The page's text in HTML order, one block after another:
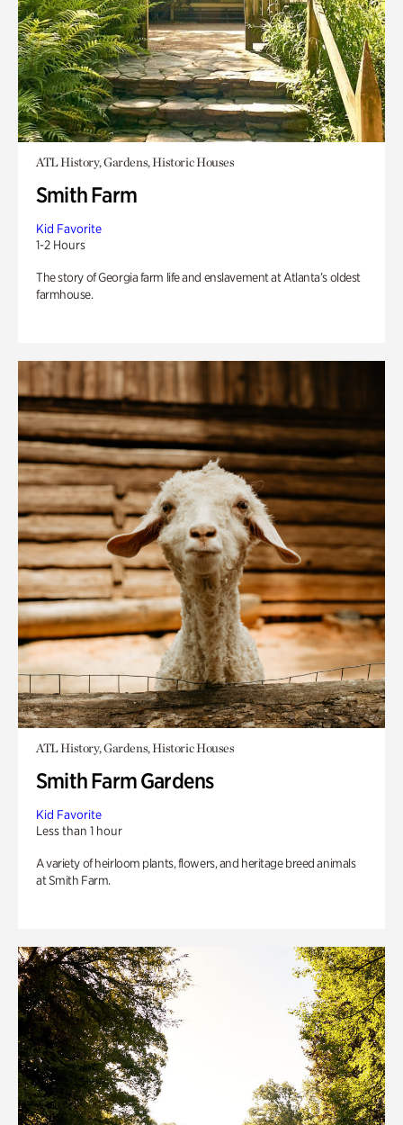
ATL History, Gardens, Historic Houses
Smith Farm
Kid Favorite
1-2 Hours
The story of Georgia farm life and enslavement at Atlanta’s oldest
farmhouse.
ATL History, Gardens, Historic Houses
Smith Farm Gardens
Kid Favorite
Less than 1 hour
A variety of heirloom plants, flowers, and heritage breed animals
at Smith Farm.